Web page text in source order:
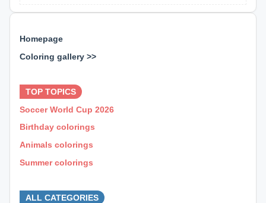
Homepage
Coloring gallery >>
TOP TOPICS
Soccer World Cup 2026
Birthday colorings
Animals colorings
Summer colorings
ALL CATEGORIES